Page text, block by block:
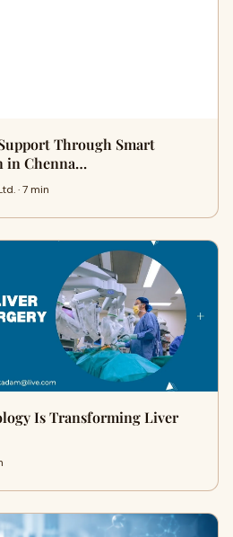
Through Smart
in Chenna…
· 7 min
Is Transforming Liver